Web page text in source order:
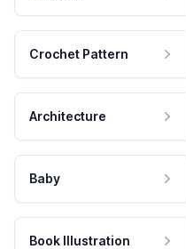
Crochet Pattern
Architecture
Baby
Book Illustration